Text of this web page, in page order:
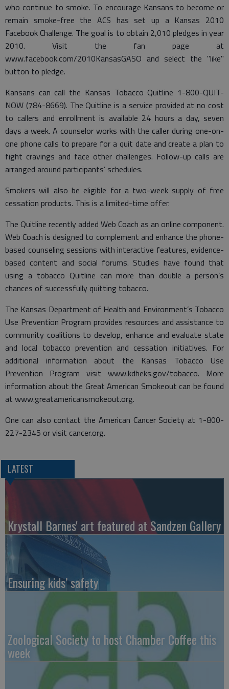
who continue to smoke. To encourage Kansans to become or
remain smoke-free the ACS has set up a Kansas 2010
Facebook Challenge. The goal is to obtain 2,010 pledges in year
2010. Visit the fan page at
www.facebook.com/2010KansasGASO and select the "like"
button to pledge.
Kansans can call the Kansas Tobacco Quitline 1-800-QUIT-
NOW (784-8669). The Quitline is a service provided at no cost
to callers and enrollment is available 24 hours a day, seven
days a week. A counselor works with the caller during one-on-
one phone calls to prepare for a quit date and create a plan to
fight cravings and face other challenges. Follow-up calls are
arranged around participants’ schedules.
Smokers will also be eligible for a two-week supply of free
cessation products. This is a limited-time offer.
The Quitline recently added Web Coach as an online component.
Web Coach is designed to complement and enhance the phone-
based counseling sessions with interactive features, evidence-
based content and social forums. Studies have found that
using a tobacco Quitline can more than double a person’s
chances of successfully quitting tobacco.
The Kansas Department of Health and Environment’s Tobacco
Use Prevention Program provides resources and assistance to
community coalitions to develop, enhance and evaluate state
and local tobacco prevention and cessation initiatives. For
additional information about the Kansas Tobacco Use
Prevention Program visit www.kdheks.gov/tobacco. More
information about the Great American Smokeout can be found
at www.greatamericansmokeout.org.
One can also contact the American Cancer Society at 1-800-
227-2345 or visit cancer.org.
LATEST
Krystall Barnes' art featured at Sandzen Gallery
Ensuring kids’ safety
Zoological Society to host Chamber Coffee this
week